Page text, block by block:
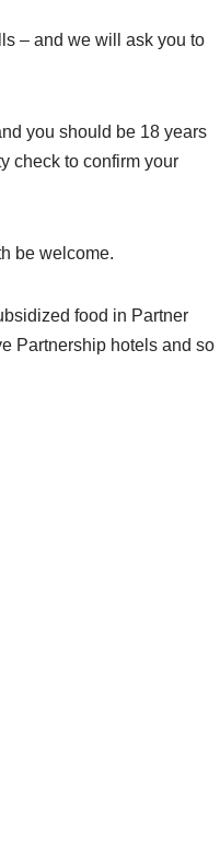
– and we will ask you to
you should be 18 years
check to confirm your
be welcome.
food in Partner
Partnership hotels and so